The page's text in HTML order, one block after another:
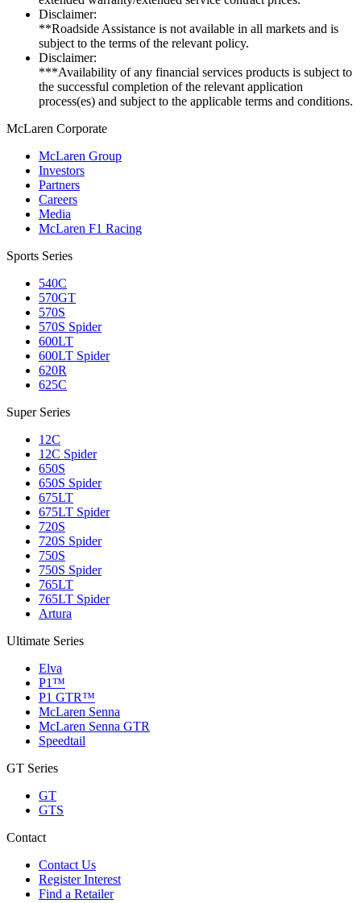
Disclaimer:
**Roadside Assistance is not available in all markets and is
subject to the terms of the relevant policy.
Disclaimer:
***Availability of any financial services products is subject to
the successful completion of the relevant application
process(es) and subject to the applicable terms and conditions.
McLaren Corporate
McLaren Group
Investors
Partners
Careers
Media
McLaren F1 Racing
Sports Series
540C
570GT
570S
570S Spider
600LT
600LT Spider
620R
625C
Super Series
12C
12C Spider
650S
650S Spider
675LT
675LT Spider
720S
720S Spider
750S
750S Spider
765LT
765LT Spider
Artura
Ultimate Series
Elva
P1™
P1 GTR™
McLaren Senna
McLaren Senna GTR
Speedtail
GT Series
GT
GTS
Contact
Contact Us
Register Interest
Find a Retailer